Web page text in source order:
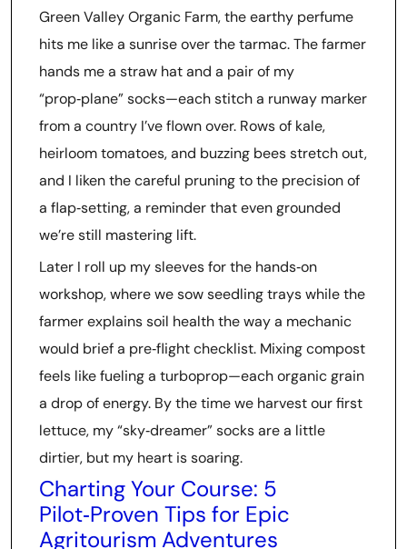
Green Valley Organic Farm, the earthy perfume
hits me like a sunrise over the tarmac. The farmer
hands me a straw hat and a pair of my
“prop‑plane” socks—each stitch a runway marker
from a country I’ve flown over. Rows of kale,
heirloom tomatoes, and buzzing bees stretch out,
and I liken the careful pruning to the precision of
a flap‑setting, a reminder that even grounded
we’re still mastering lift.
Later I roll up my sleeves for the hands‑on
workshop, where we sow seedling trays while the
farmer explains soil health the way a mechanic
would brief a pre‑flight checklist. Mixing compost
feels like fueling a turboprop—each organic grain
a drop of energy. By the time we harvest our first
lettuce, my “sky‑dreamer” socks are a little
dirtier, but my heart is soaring.
Charting Your Course: 5
Pilot‑Proven Tips for Epic
Agritourism Adventures